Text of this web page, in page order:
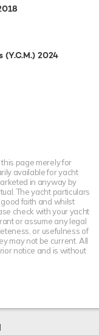
2024
page merely for
available for yacht
in anyway by
The yacht particulars
faith and whilst
check with your yacht
or assume any legal
or usefulness of
may not be current. All
notice and is without